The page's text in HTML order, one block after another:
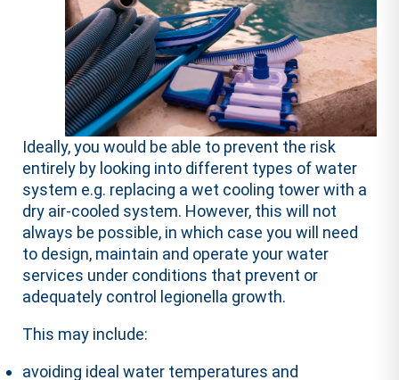
Ideally, you would be able to prevent the risk
entirely by looking into different types of water
system e.g. replacing a wet cooling tower with a
dry air-cooled system. However, this will not
always be possible, in which case you will need
to design, maintain and operate your water
services under conditions that prevent or
adequately control legionella growth.
This may include:
avoiding ideal water temperatures and